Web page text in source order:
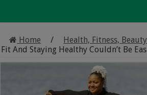
Home / Health, Fitness,
Fit And Staying Healthy Couldn’t Be